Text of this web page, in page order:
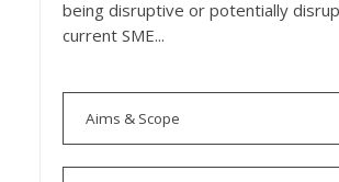
being disruptive or potentially
current SME...
Aims & Scope